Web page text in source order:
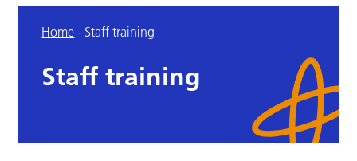
Home - Staff training
Staff training